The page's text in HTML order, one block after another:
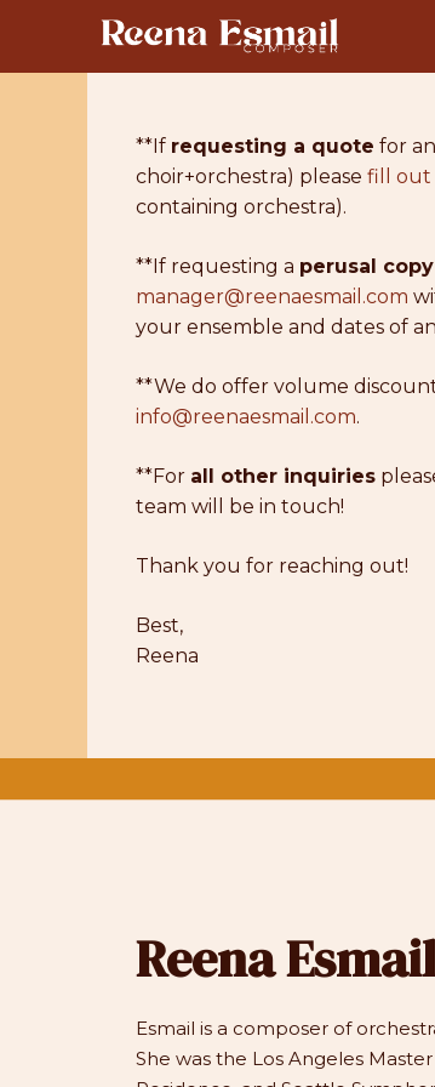
content
**If requesting a quote for an
choir+orchestra) please fill out
containing orchestra).
**If requesting a perusal
manager@reenaesmail.com
your ensemble and dates of
**We do offer volume
info@reenaesmail.com.
**For all other inquiries
team will be in touch!
Thank you for reaching out!
Best,
Reena
Reena Esmail
Esmail is a composer of
She was the Los Angeles